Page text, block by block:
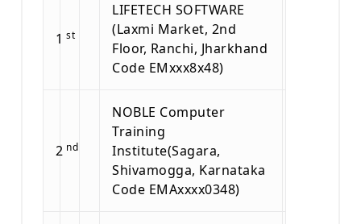
1 st
LIFETECH SOFTWARE
(Laxmi Market, 2nd
Floor, Ranchi, Jharkhand
Code EMxxx8x48)
2 nd
NOBLE Computer
Training
Institute(Sagara,
Shivamogga, Karnataka
Code EMAxxxx0348)